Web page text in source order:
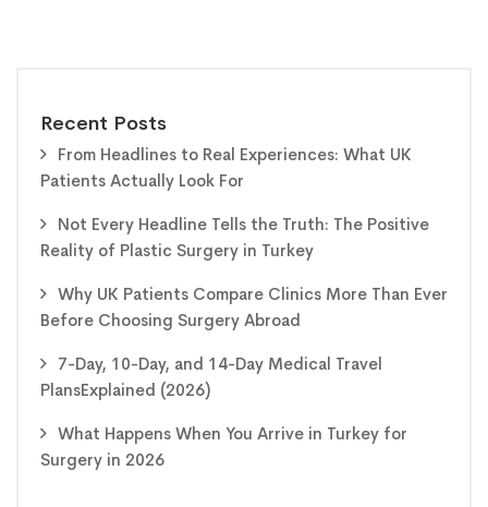
Recent Posts
From Headlines to Real Experiences: What UK
Patients Actually Look For
Not Every Headline Tells the Truth: The Positive
Reality of Plastic Surgery in Turkey
Why UK Patients Compare Clinics More Than Ever
Before Choosing Surgery Abroad
7-Day, 10-Day, and 14-Day Medical Travel
PlansExplained (2026)
What Happens When You Arrive in Turkey for
Surgery in 2026